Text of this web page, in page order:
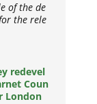
of the de
the rele
redevel
Coun
London